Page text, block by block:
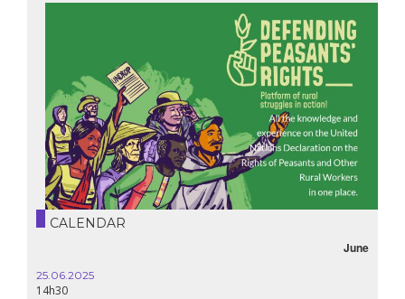
CALENDAR
June
25.06.2025
14h30